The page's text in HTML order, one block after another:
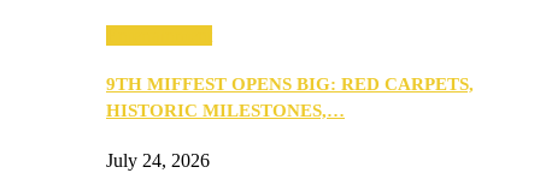
9TH MIFFEST OPENS BIG: RED CARPETS,
HISTORIC MILESTONES,…
July 24, 2026